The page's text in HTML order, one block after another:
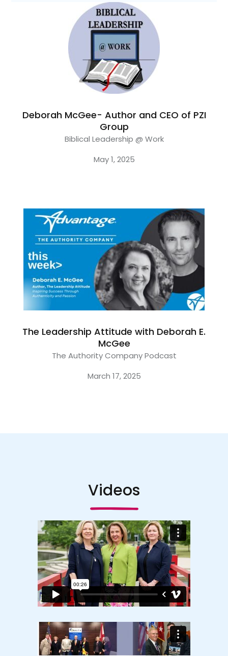
Deborah McGee- Author and CEO of PZI
Group
Biblical Leadership @ Work
May 1, 2025
The Leadership Attitude with Deborah E.
McGee
The Authority Company Podcast
March 17, 2025
Videos